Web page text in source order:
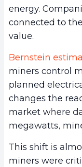
energy.
connected to
value.
Bernstein
miners control
planned
changes the
market where
megawatts,
This shift is
miners were